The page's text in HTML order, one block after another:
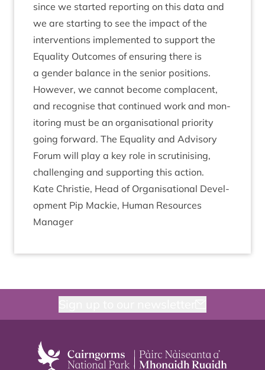
since we star­ted report­ing on this data and
we are start­ing to see the impact of the
inter­ven­tions imple­men­ted to sup­port the
Equal­ity Out­comes of ensur­ing there is
a gender bal­ance in the seni­or pos­i­tions.
How­ever, we can­not become com­pla­cent,
and recog­nise that con­tin­ued work and mon­
it­or­ing must be an organ­isa­tion­al pri­or­ity
going for­ward. The Equal­ity and Advis­ory
For­um will play a key role in scru­tin­ising,
chal­len­ging and sup­port­ing this action.
Kate Christie, Head of Organ­isa­tion­al Devel­
op­ment Pip Mack­ie, Human Resources
Manager